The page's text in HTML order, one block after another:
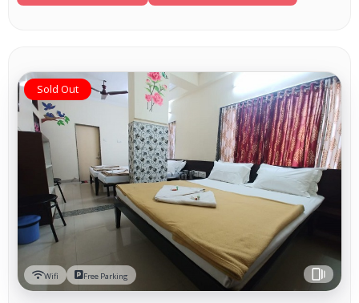
Sold Out
Wifi Free Parking